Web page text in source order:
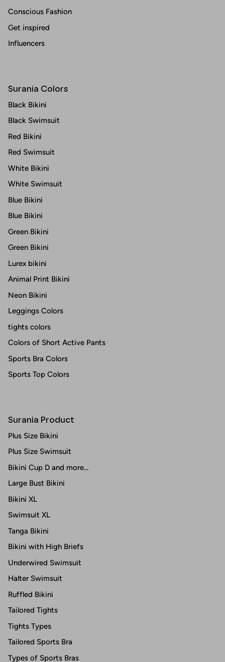
Conscious Fashion
Get inspired
Influencers
Surania Colors
Black Bikini
Black Swimsuit
Red Bikini
Red Swimsuit
White Bikini
White Swimsuit
Blue Bikini
Blue Bikini
Green Bikini
Green Bikini
Lurex bikini
Animal Print Bikini
Neon Bikini
Leggings Colors
tights colors
Colors of Short Active Pants
Sports Bra Colors
Sports Top Colors
Surania Product
Plus Size Bikini
Plus Size Swimsuit
Bikini Cup D and more...
Large Bust Bikini
Bikini XL
Swimsuit XL
Tanga Bikini
Bikini with High Briefs
Underwired Swimsuit
Halter Swimsuit
Ruffled Bikini
Tailored Tights
Tights Types
Tailored Sports Bra
Types of Sports Bras